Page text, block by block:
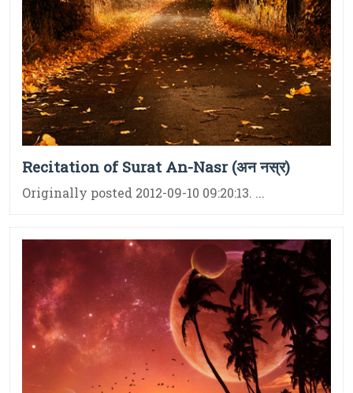
Recitation of Surat An-Nasr (अन नस्र)
Originally posted 2012-09-10 09:20:13. ...